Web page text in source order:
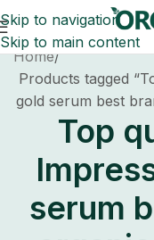
Skip to navigation
Skip to main content
Home
Products tagged
gold serum best
Top
serum